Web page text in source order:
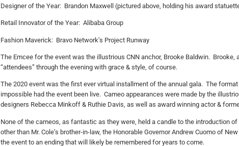
Designer of the Year: Brandon Maxwell (pictured above, holding his award
Retail Innovator of the Year: Alibaba Group
Fashion Maverick: Bravo Network’s Project Runway
The Emcee for the event was the illustrious CNN anchor, Brooke Baldwin.
“attendees” through the evening with grace & style, of course.
The 2020 event was the first ever virtual installment of the annual gala. The
impossible had the event been live. Cameo appearances were made by the
designers Rebecca Minkoff & Ruthie Davis, as well as award winning actor &
None of the cameos, as fantastic as they were, held a candle to the introduction
other than Mr. Cole’s brother-in-law, the Honorable Governor Andrew Cuomo of
the event to an ending that will likely be remembered for years to come.